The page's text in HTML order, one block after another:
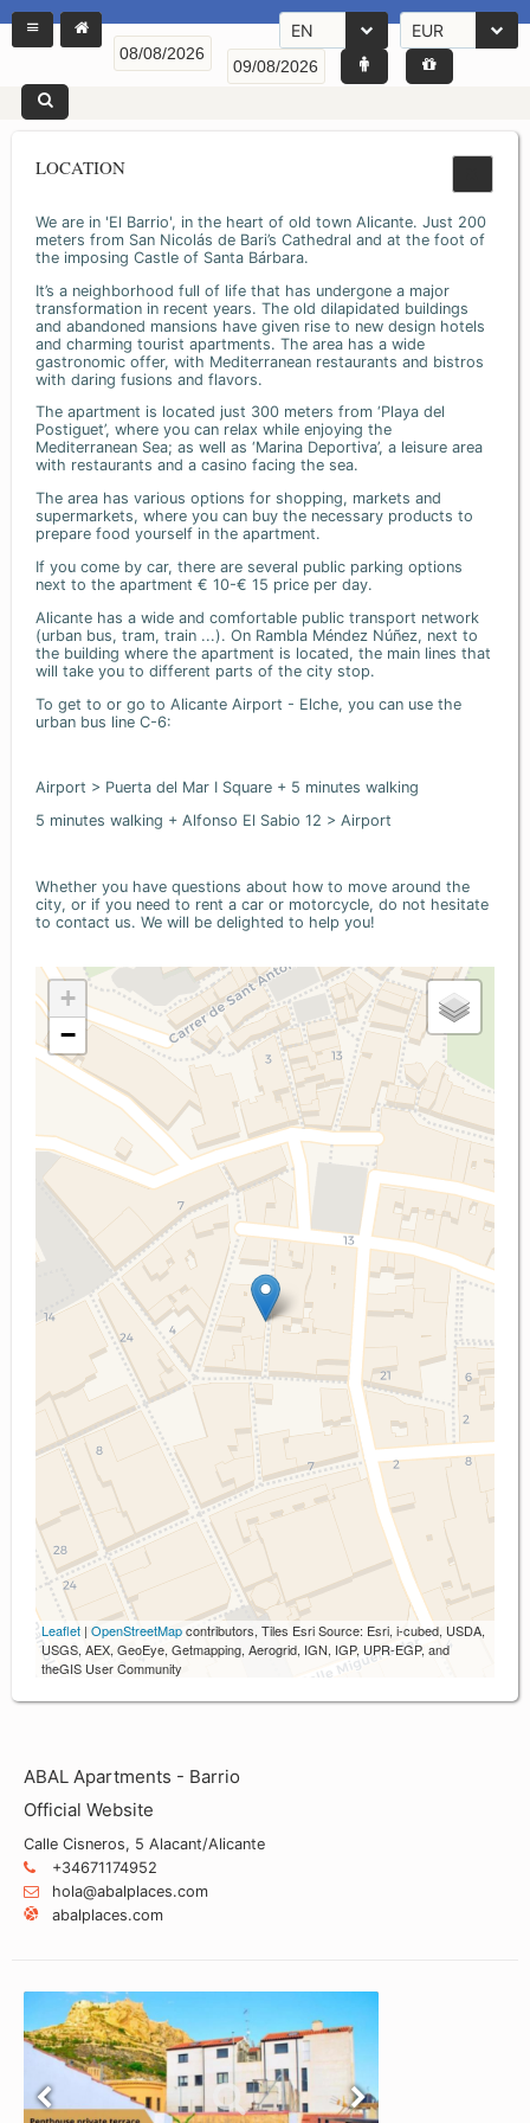
EN EUR
LOCATION
We are in 'El Barrio', in the heart of old town Alicante. Just 200
meters from San Nicolás de Bari’s Cathedral and at the foot of
the imposing Castle of Santa Bárbara.
It’s a neighborhood full of life that has undergone a major
transformation in recent years. The old dilapidated buildings
and abandoned mansions have given rise to new design hotels
and charming tourist apartments. The area has a wide
gastronomic offer, with Mediterranean restaurants and bistros
with daring fusions and flavors.
The apartment is located just 300 meters from ‘Playa del
Postiguet’, where you can relax while enjoying the
Mediterranean Sea; as well as ‘Marina Deportiva’, a leisure area
with restaurants and a casino facing the sea.
The area has various options for shopping, markets and
supermarkets, where you can buy the necessary products to
prepare food yourself in the apartment.
If you come by car, there are several public parking options
next to the apartment € 10-€ 15 price per day.
Alicante has a wide and comfortable public transport network
(urban bus, tram, train ...). On Rambla Méndez Núñez, next to
the building where the apartment is located, the main lines that
will take you to different parts of the city stop.
To get to or go to Alicante Airport - Elche, you can use the
urban bus line C-6:
Airport > Puerta del Mar I Square + 5 minutes walking
5 minutes walking + Alfonso El Sabio 12 > Airport
Whether you have questions about how to move around the
city, or if you need to rent a car or motorcycle, do not hesitate
to contact us. We will be delighted to help you!
+
−
Leaflet | OpenStreetMapcontributors, Tiles Esri Source: Esri, i-cubed, USDA,
USGS, AEX, GeoEye, Getmapping, Aerogrid, IGN, IGP, UPR-EGP, and
theGIS User Community
ABAL Apartments - Barrio
Official Website
Calle Cisneros, 5 Alacant/Alicante
+34671174952
hola@abalplaces.com
abalplaces.com